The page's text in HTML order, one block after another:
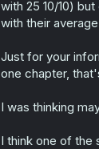
with 25 10/10) but
with their
Just for your
one chapter,
I was thinking
I think one of the